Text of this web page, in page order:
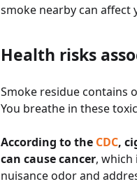
smoke nearby can
Health risks
Smoke residue contains
You breathe in these
According to the CDC,
can cause cancer,
nuisance odor and